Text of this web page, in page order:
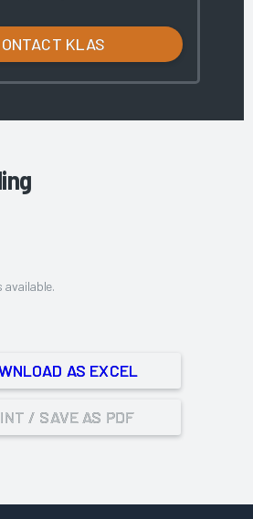
KLAS
available.
AS EXCEL
/ SAVE AS PDF